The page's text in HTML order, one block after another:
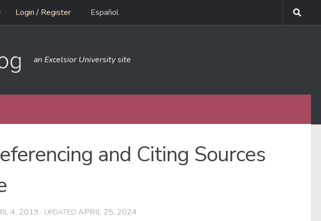
Login / Register Español
an Excelsior University site
and Citing Sources
4, 2019 · UPDATED APRIL 25, 2024